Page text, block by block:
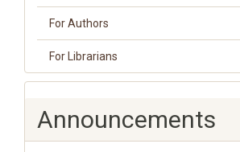
For Authors
For Librarians
Announcements